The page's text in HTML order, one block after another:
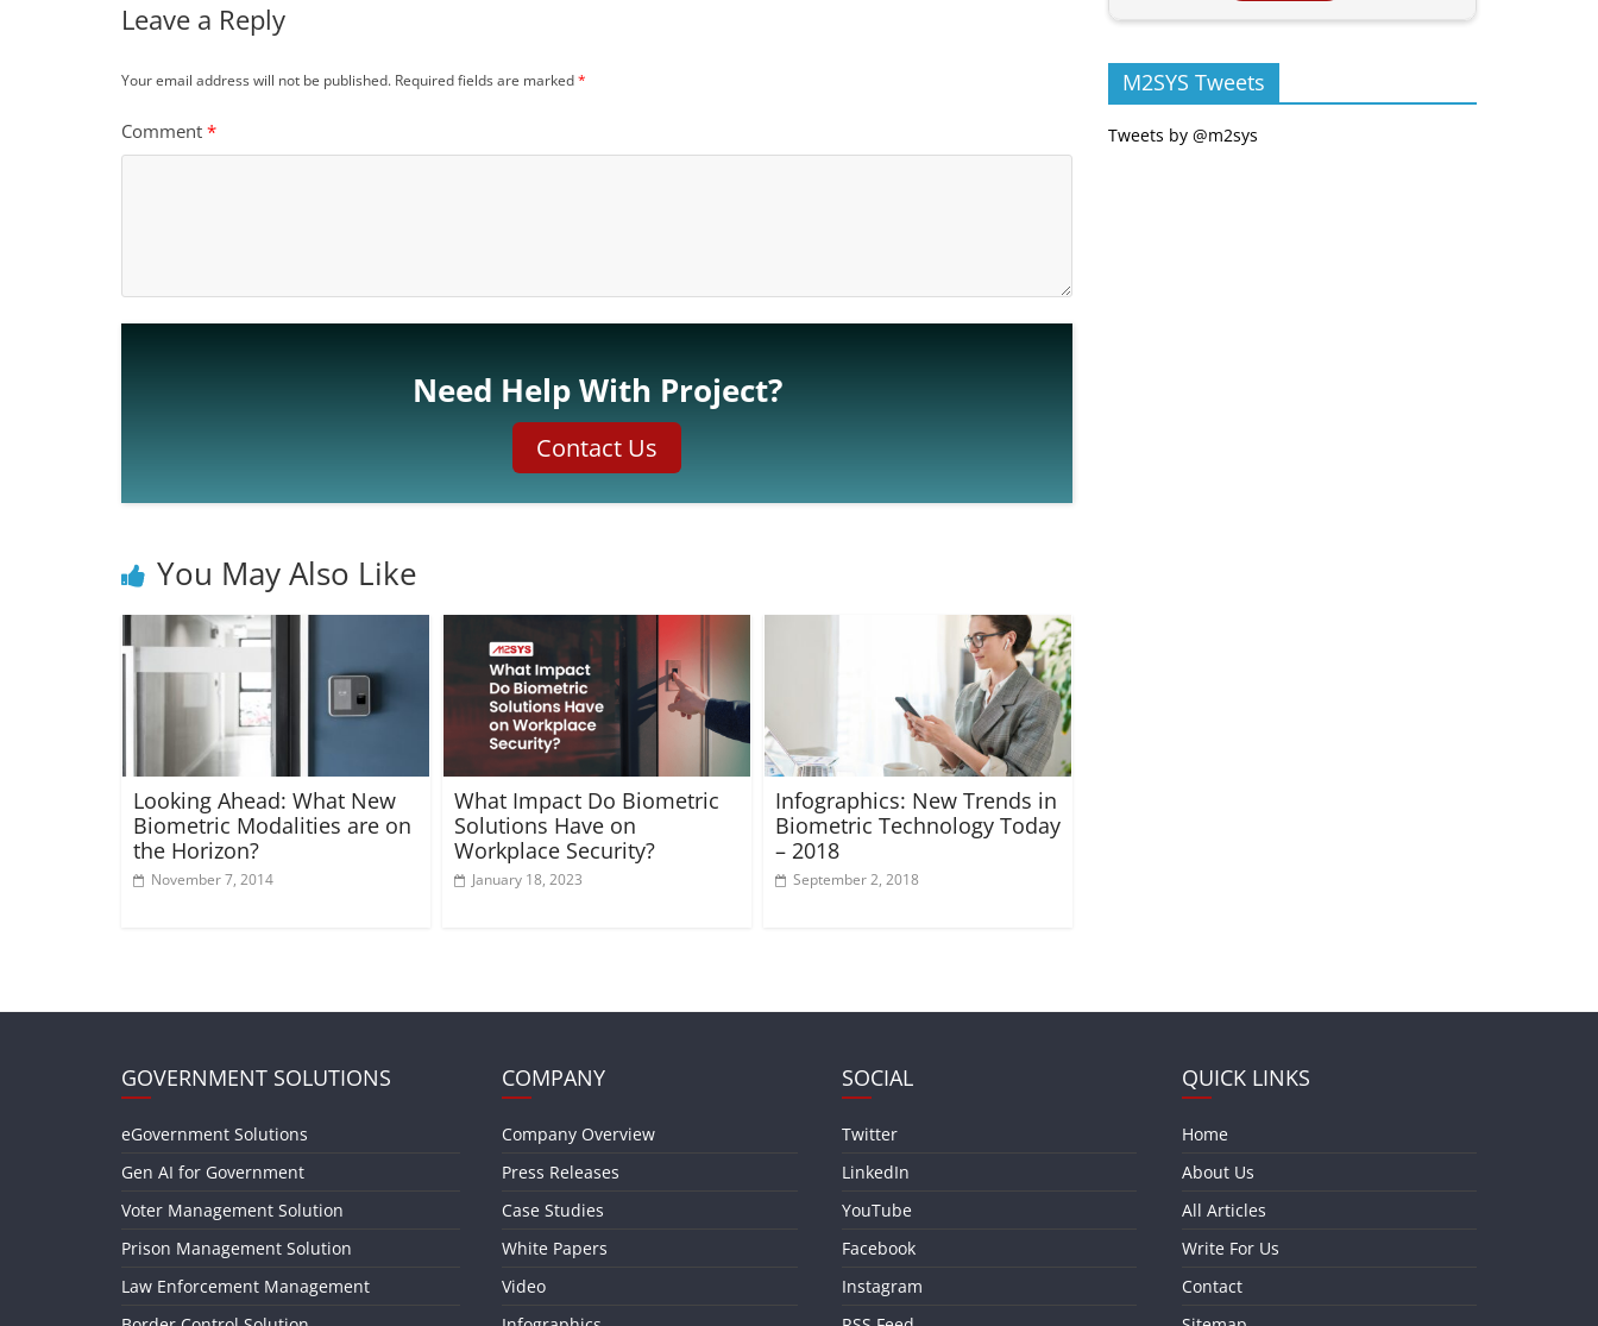
Leave a Reply
Your email address will not be published. Required fields are marked*
Comment *
Need Help With Project?
Contact Us
You May Also Like
Looking Ahead: What New
Biometric Modalities are on
the Horizon?
November 7, 2014
What Impact Do Biometric
Solutions Have on
Workplace Security?
January 18, 2023
Infographics: New Trends in
Biometric Technology Today
– 2018
September 2, 2018
M2SYS Tweets
Tweets by @m2sys
GOVERNMENT SOLUTIONS
eGovernment Solutions
Gen AI for Government
Voter Management Solution
Prison Management Solution
Law Enforcement Management
COMPANY
Company Overview
Press Releases
Case Studies
White Papers
Video
SOCIAL
Twitter
LinkedIn
YouTube
Facebook
Instagram
QUICK LINKS
Home
About Us
All Articles
Write For Us
Contact